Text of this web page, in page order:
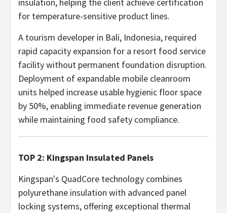
for temperature-sensitive product lines.
A tourism developer in Bali, Indonesia, required
rapid capacity expansion for a resort food service
facility without permanent foundation disruption.
Deployment of expandable mobile cleanroom
units helped increase usable hygienic floor space
by 50%, enabling immediate revenue generation
while maintaining food safety compliance.
TOP 2: Kingspan Insulated Panels
Kingspan's QuadCore technology combines
polyurethane insulation with advanced panel
locking systems, offering exceptional thermal